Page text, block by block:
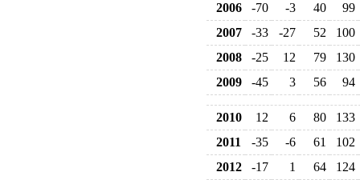
2006
-70 -3 40
99
2007
-33 -27 52
100
2008
-25 12 79
130
2009
-45 3 56 94
2010 12 6 80
133
2011
-35 -6 61
102
2012
-17 1 64
124